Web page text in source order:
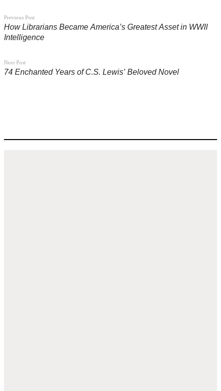
Previous Post
How Librarians Became America’s Greatest Asset in WWII
Intelligence
Next Post
74 Enchanted Years of C.S. Lewis’ Beloved Novel